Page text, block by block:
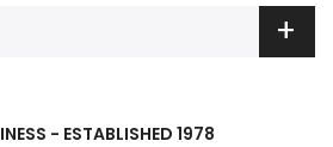
- ESTABLISHED 1978